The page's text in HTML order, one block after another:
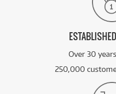
Over 30
250,000